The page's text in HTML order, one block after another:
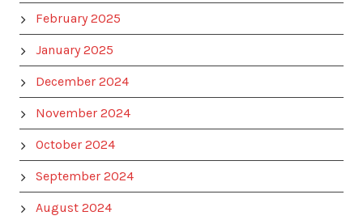
February 2025
January 2025
December 2024
November 2024
October 2024
September 2024
August 2024